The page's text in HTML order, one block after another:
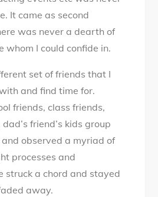
It came as second
was never a dearth of
whom I could confide in.
set of friends that I
and find time for.
friends, class friends,
friend’s kids group
and observed a myriad of
processes and
struck a chord and stayed
away.